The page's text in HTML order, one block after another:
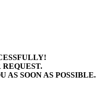
AS SOON AS POSSIBLE.